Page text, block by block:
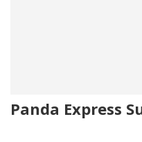
Panda Express